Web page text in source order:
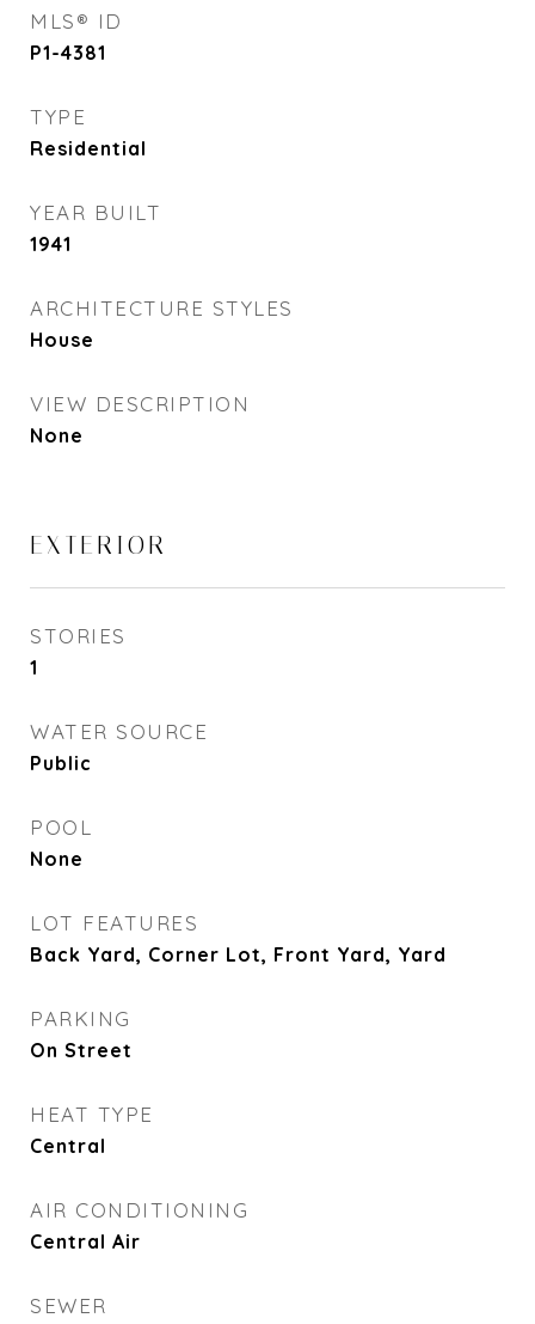
MLS® ID
P1-4381
TYPE
Residential
YEAR BUILT
1941
ARCHITECTURE STYLES
House
VIEW DESCRIPTION
None
EXTERIOR
STORIES
1
WATER SOURCE
Public
POOL
None
LOT FEATURES
Back Yard, Corner Lot, Front Yard, Yard
PARKING
On Street
HEAT TYPE
Central
AIR CONDITIONING
Central Air
SEWER